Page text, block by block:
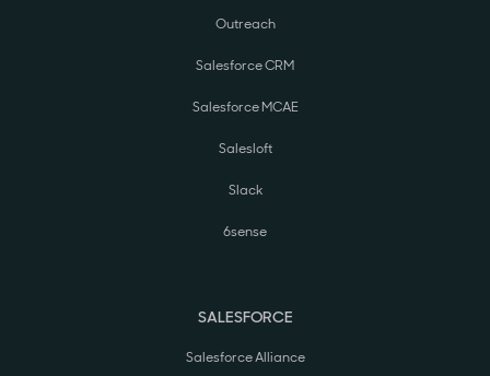
Outreach
Salesforce CRM
Salesforce MCAE
Salesloft
Slack
6sense
SALESFORCE
Salesforce Alliance